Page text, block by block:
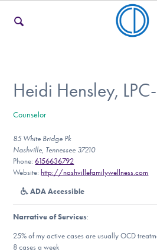
For Teens & Young Adults
For Professionals
Our Websites
Heidi Hensley,
Counselor
85 White Bridge Pk
Nashville, Tennessee 37210
Phone:6156636792
Website: http://nashvillefamilywellness.com
ADA Accessible
Narrative of Services:
25% of my active cases are usually OCD
8 cases a week